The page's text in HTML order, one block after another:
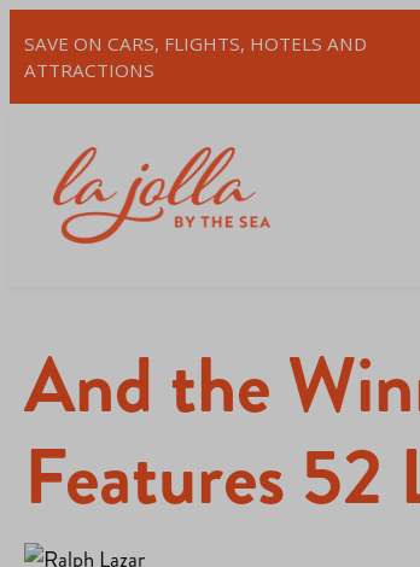
SAVE ON CARS, FLIGHTS, HOTELS AND
ATTRACTIONS
And the
Features